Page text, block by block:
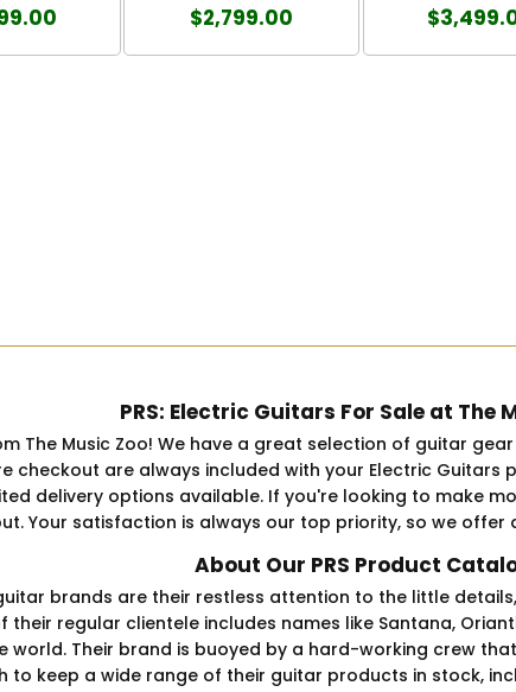
$2,799.00
PRS: Electric Guitars For Sale at The
The Music Zoo! We have a great selection of guitar
checkout are always included with your Electric
delivery options available. If you're looking to make
Your satisfaction is always our top priority, so we offer
About Our PRS Product
brands are their restless attention to the little
their regular clientele includes names like Santana,
world. Their brand is buoyed by a hard-working crew
to keep a wide range of their guitar products in stock,